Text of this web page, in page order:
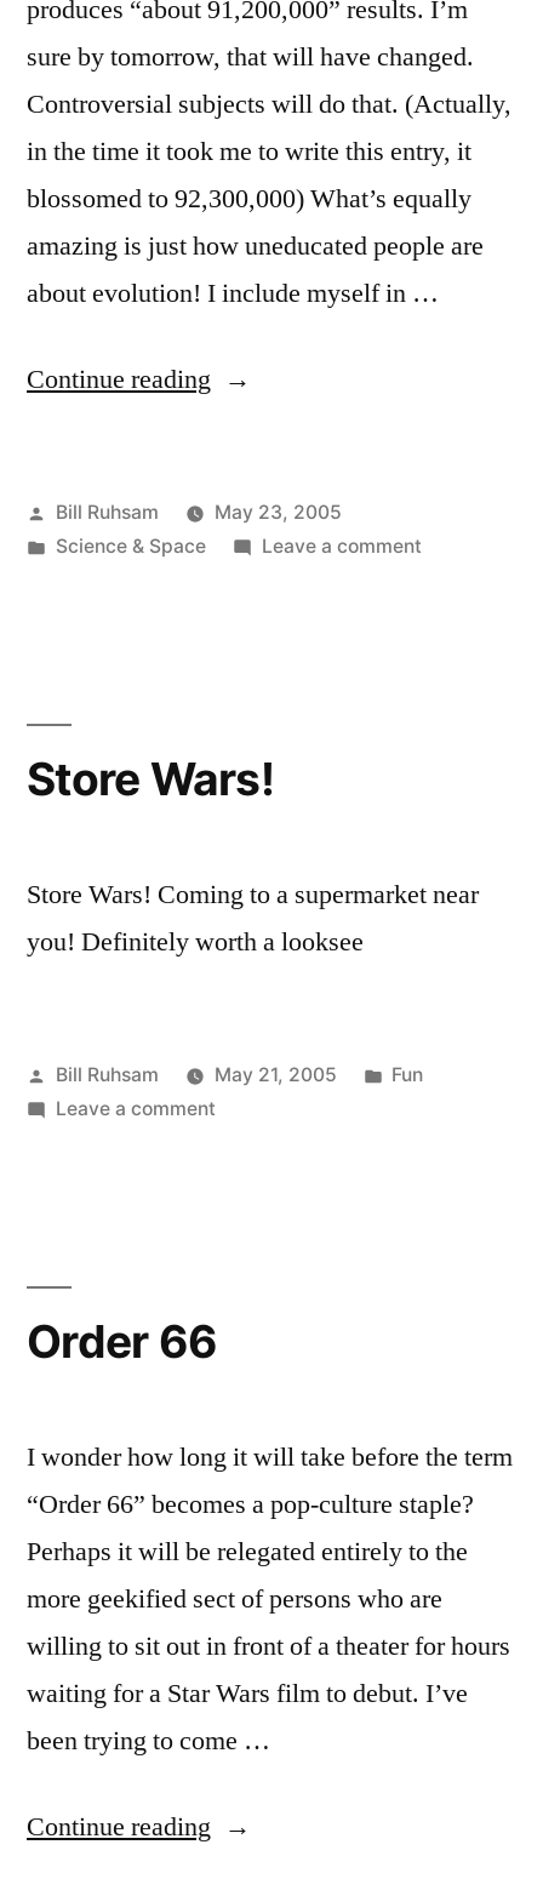
produces “about 91,200,000” results. I’m
sure by tomorrow, that will have changed.
Controversial subjects will do that. (Actually,
in the time it took me to write this entry, it
blossomed to 92,300,000) What’s equally
amazing is just how uneducated people are
about evolution! I include myself in …
Continue reading “Evolution:
Theory
Posted
by
Bill Ruhsam
May 23, 2005
Posted
Science & Space Leave a commenton
Store Wars!
Store Wars! Coming to a supermarket near
you! Definitely worth a looksee
Posted
by
Bill Ruhsam May 21, 2005
Posted
Fun
Leave a commenton
Order 66
I wonder how long it will take before the term
“Order 66” becomes a pop-culture staple?
Perhaps it will be relegated entirely to the
more geekified sect of persons who are
willing to sit out in front of a theater for hours
waiting for a Star Wars film to debut. I’ve
been trying to come …
Continue reading “Order